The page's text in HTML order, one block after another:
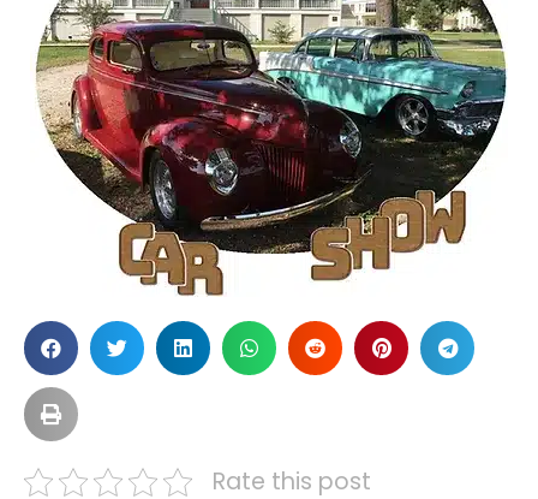
Rate this post